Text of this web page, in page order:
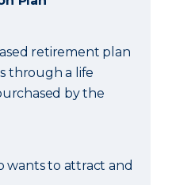
retirement plan
through a life
by the
wants to attract and